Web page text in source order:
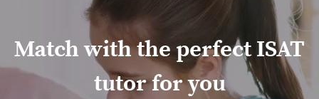
Match with the perfect ISAT
tutor for you